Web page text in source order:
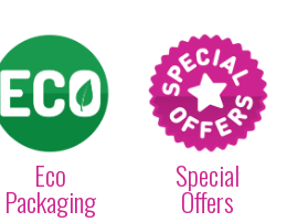
Our huge range of
green packaging
options
Eco
Packaging
August special offers...
Special
Offers